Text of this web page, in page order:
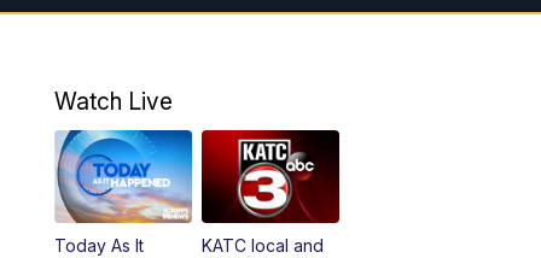
6:00AM GMA 6:00 am
4:55PM KATC 5:00 pm News
5:35PM
Watch Live
Today As It
KATC local and